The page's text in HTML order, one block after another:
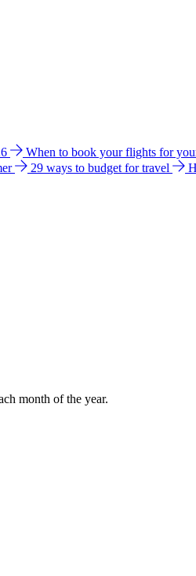
When to book your flights for
29 ways to budget for travel
month of the year.